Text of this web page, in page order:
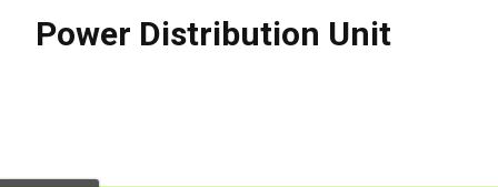
Power Distribution Unit